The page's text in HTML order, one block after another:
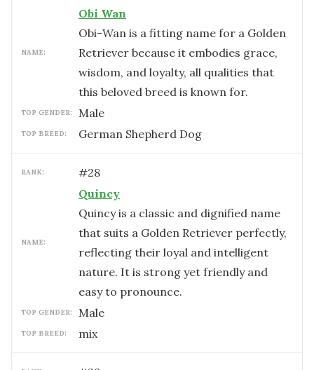
NAME:
Obi Wan
Obi-Wan is a fitting name for a Golden
Retriever because it embodies grace,
wisdom, and loyalty, all qualities that
this beloved breed is known for.
TOP GENDER: male
TOP BREED: German Shepherd Dog
RANK: #28
NAME:
Quincy
Quincy is a classic and dignified name
that suits a Golden Retriever perfectly,
reflecting their loyal and intelligent
nature. It is strong yet friendly and
easy to pronounce.
TOP GENDER: male
TOP BREED: mix